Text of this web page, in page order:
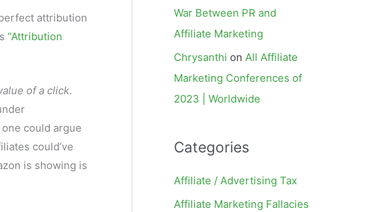
attribution
“Attribution
of a click.
could argue
could’ve
is showing is
War Between PR and
Affiliate Marketing
Chrysanthi on All Affiliate
Marketing Conferences of
2023 | Worldwide
Categories
Affiliate / Advertising Tax
Affiliate Marketing Fallacies